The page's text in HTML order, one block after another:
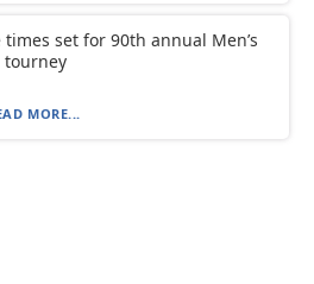
times set for 90th annual Men’s
tourney
MORE...